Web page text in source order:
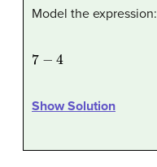
Model the expression:
7
Show Solution